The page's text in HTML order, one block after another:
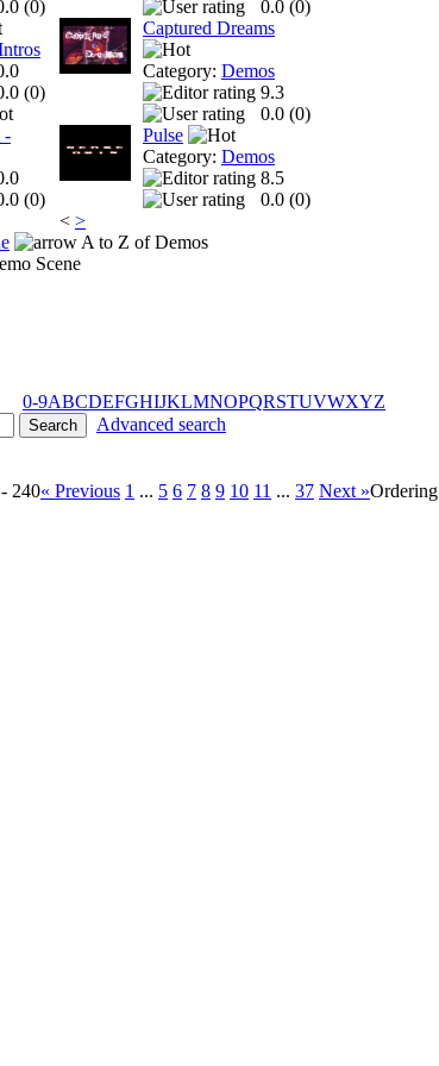
(0)
(0)
-
(0)
0.0 (0)
Captured Dreams
Category: Demos
9.3
0.0 (0)
Pulse
Category: Demos
8.5
0.0 (0)
< >
A to Z of Demos
Scene
0-9ABCDEFGHIJKLMNOPQRSTUVWXYZ
Advanced search
240« Previous 1 ... 5 6 7 8 9 10 11 ... 37 Next »Ordering